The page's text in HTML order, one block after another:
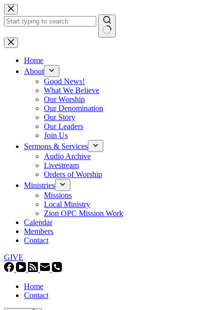
Skip
to
content
No
results
Home
About
Good News!
What We Believe
Our Worship
Our Denomination
Our Story
Our Leaders
Join Us
Sermons & Services
Audio Archive
Livestream
Orders of Worship
Ministries
Missions
Local Ministry
Zion OPC Mission Work
Calendar
Members
Contact
GIVE
Home
Contact